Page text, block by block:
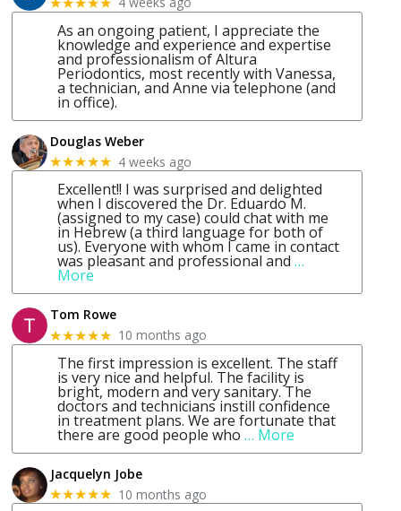
As an ongoing patient, I appreciate the
knowledge and experience and expertise
and professionalism of Altura
Periodontics, most recently with Vanessa,
a technician, and Anne via telephone (and
in office).
Douglas Weber
★★★★★ 4 weeks ago
Excellent!! I was surprised and delighted
when I discovered the Dr. Eduardo M.
(assigned to my case) could chat with me
in Hebrew (a third language for both of
us). Everyone with whom I came in contact
was pleasant and professional and …
More
Tom Rowe
★★★★★ 10 months ago
The first impression is excellent. The staff
is very nice and helpful. The facility is
bright, modern and very sanitary. The
doctors and technicians instill confidence
in treatment plans. We are fortunate that
there are good people who … More
Jacquelyn Jobe
★★★★★ 10 months ago